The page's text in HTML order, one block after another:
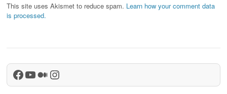
This site uses Akismet to reduce spam. Learn how your comment data
is processed.
Facebook
YouTube
Medium
Instagram